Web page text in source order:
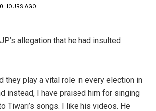
HOURS AGO
allegation that he had insulted
they play a vital role in every election in
instead, I have praised him for singing
Tiwari’s songs. I like his videos. He